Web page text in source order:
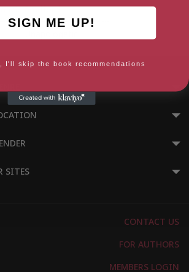
SITES
CONTACT US
FOR AUTHORS
MEMBERS LOGIN
SIGN ME UP!
I'll skip the book recommendations